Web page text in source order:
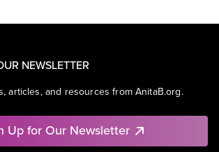
NEWSLETTER
articles, and resources from AnitaB.org.
Up for Our Newsletter